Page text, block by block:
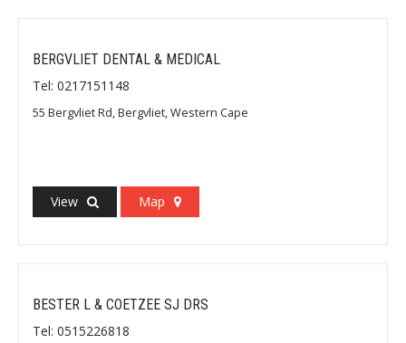
BERGVLIET DENTAL & MEDICAL
Tel: 0217151148
55 Bergvliet Rd, Bergvliet, Western Cape
View Map
BESTER L & COETZEE SJ DRS
Tel: 0515226818